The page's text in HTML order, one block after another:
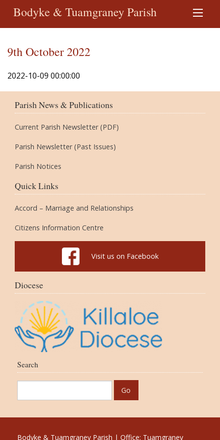
Bodyke & Tuamgraney Parish
9th October 2022
2022-10-09 00:00:00
Parish News & Publications
Current Parish Newsletter (PDF)
Parish Newsletter (Past Issues)
Parish Notices
Quick Links
Accord – Marriage and Relationships
Citizens Information Centre
Visit us on Facebook
Diocese
Search
Bodyke & Tuamgraney Parish | Office: Tuamgraney